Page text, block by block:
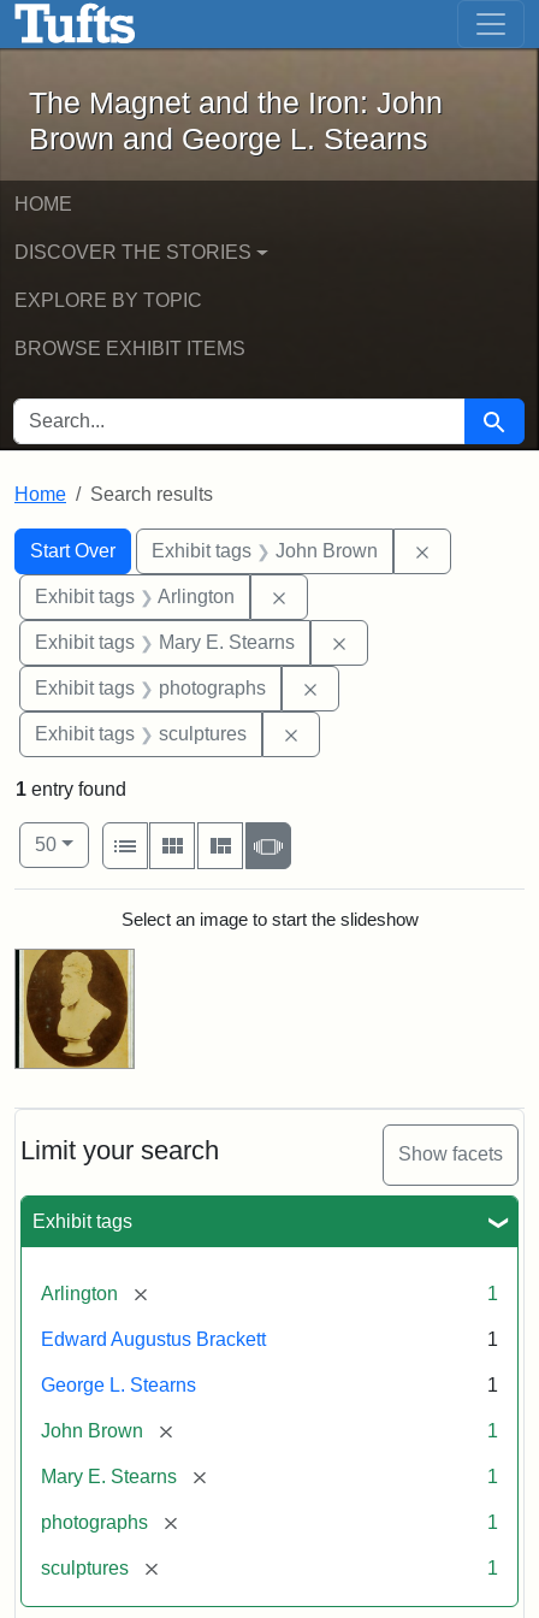
Skip to main content Skip to first result
The Magnet and the Iron: John
The Magnet and the Iron: John
Brown and George L. Stearns
HOME
DISCOVER THE STORIES
EXPLORE BY TOPIC
BROWSE EXHIBIT ITEMS
SEARCH FOR Search
Home Search results
Search
Search Constraints
Start Over
You searched for:Exhibit tags John Brown
Exhibit tags Arlington
Exhibit tags Mary E. Stearns
Exhibit tags photographs
Exhibit tags sculptures
Limit your search Show facets
Exhibit tags
Arlington [remove] 1
Edward Augustus Brackett 1
George L. Stearns 1
John Brown [remove] 1
Mary E. Stearns [remove] 1
photographs [remove] 1
sculptures [remove] 1
1 entry found
Number of results to display per page
50per page
View results as:
List
Gallery MasonrySlideshow
Search ResultsSelect an image to start the slideshow